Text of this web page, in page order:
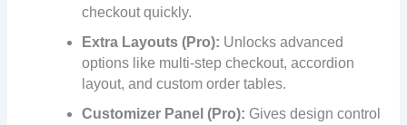
checkout quickly.
Extra Layouts (Pro): Unlocks advanced
options like multi-step checkout, accordion
layout, and custom order tables.
Customizer Panel (Pro): Gives design control